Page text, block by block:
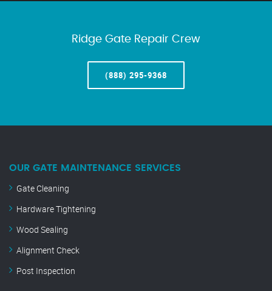
Ridge Gate Repair Crew
(888) 295-9368
OUR GATE MAINTENANCE SERVICES
Gate Cleaning
Hardware Tightening
Wood Sealing
Alignment Check
Post Inspection